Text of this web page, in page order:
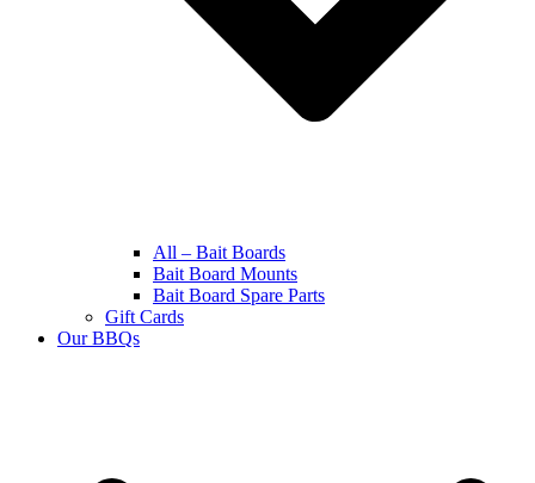
All – Bait Boards
Bait Board Mounts
Bait Board Spare Parts
Gift Cards
Our BBQs